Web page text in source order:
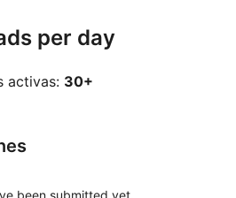
per day
activas: 30+
been submitted yet.